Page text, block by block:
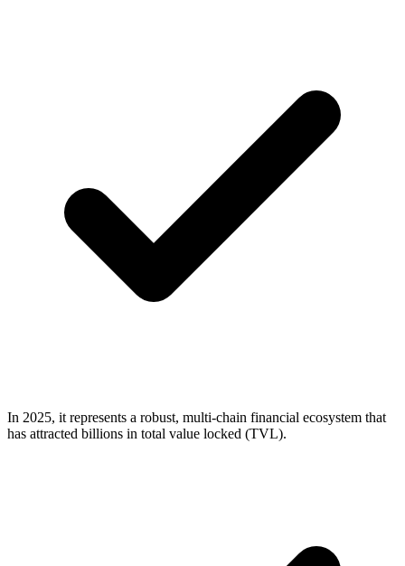
In 2025, it represents a robust, multi-chain financial ecosystem that
has attracted billions in total value locked (TVL).